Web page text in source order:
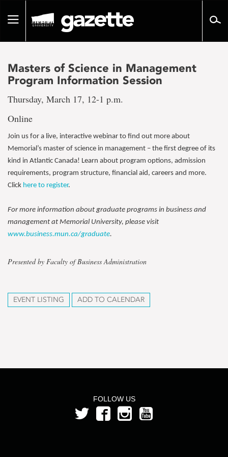
pageToggle
Masters of Science in Management
Program Information Session
Thursday, March 17, 12-1 p.m.
Online
Join us for a live, interactive webinar to find out more about
Memorial’s master of science in management – the first degree of its
kind in Atlantic Canada! Learn about program options, admission
requirements, program structure, financial aid, careers and more.
Click here to register.
For more information about graduate programs in business and
management at Memorial University, please visit
www.business.mun.ca/graduate.
Presented by Faculty of Business Administration
EVENT LISTING ADD TO CALENDAR
FOLLOW US